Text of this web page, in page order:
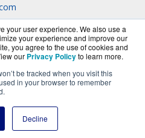
your user experience. We also use a
your experience and improve our
you agree to the use of cookies and
our Privacy Policyto learn more.
be tracked when you visit this
in your browser to remember
Decline
is a division ofBlueAlly, an
online reseller.
Rights Reserved.
Policy